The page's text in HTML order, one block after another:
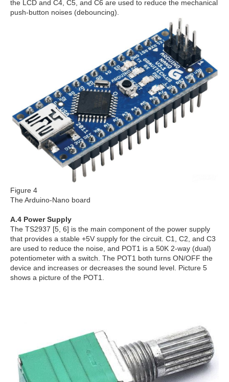
the LCD and C4, C5, and C6 are used to reduce the mechanical
push-button noises (debouncing).
Figure 4
The Arduino-Nano board
A.4 Power Supply
The TS2937 [5, 6] is the main component of the power supply
that provides a stable +5V supply for the circuit. C1, C2, and C3
are used to reduce the noise, and POT1 is a 50K 2-way (dual)
potentiometer with a switch. The POT1 both turns ON/OFF the
device and increases or decreases the sound level. Picture 5
shows a picture of the POT1.